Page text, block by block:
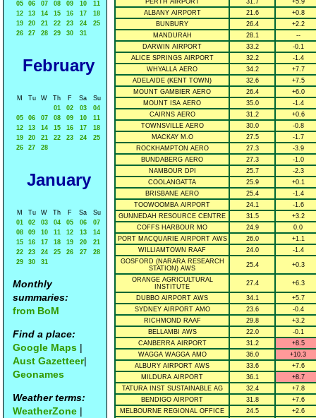
05
06 07 08 09 10
11
12
13 14 15 16 17
18
19
20 21 22 23 24
25
26
27 28 29 30 31
February
M Tu W Th F Sa
Su
01
02 03
04
05
06 07 08 09 10
11
12
13 14 15 16 17
18
19
20 21 22 23 24
25
26
27 28
January
M Tu W Th F Sa
Su
01
02 03 04 05 06
07
08
09 10 11 12 13
14
15
16 17 18 19 20
21
22
23 24 25 26 27
28
29
30 31
Monthly
summaries:
from BoM
Find a place:
Google Maps |
Aust Gazetteer|
Geonames
Weather terms:
WeatherZone |
PERTH AIRPORT
31.7
+5.9
ALBANY AIRPORT
21.6
+0.8
BUNBURY
26.4
+2.2
MANDURAH
28.1
--
DARWIN AIRPORT
33.2
-0.1
ALICE SPRINGS AIRPORT
32.2
-1.4
WHYALLA AERO
34.2
+7.7
ADELAIDE (KENT TOWN)
32.6
+7.5
MOUNT GAMBIER AERO
26.4
+6.0
MOUNT ISA AERO
35.0
-1.4
CAIRNS AERO
31.2
+0.6
TOWNSVILLE AERO
30.0
-0.8
MACKAY M.O
27.5
-1.7
ROCKHAMPTON AERO
27.3
-3.9
BUNDABERG AERO
27.3
-1.0
NAMBOUR DPI
25.7
-2.3
COOLANGATTA
25.9
+0.1
BRISBANE AERO
25.4
-1.4
TOOWOOMBA AIRPORT
24.1
-1.6
GUNNEDAH RESOURCE CENTRE
31.5
+3.2
COFFS HARBOUR MO
24.9
0.0
PORT MACQUARIE AIRPORT AWS
26.0
+1.1
WILLIAMTOWN RAAF
24.0
-1.4
GOSFORD (NARARA RESEARCH
STATION) AWS
25.4 +0.3
ORANGE AGRICULTURAL
INSTITUTE
27.4 +6.3
DUBBO AIRPORT AWS 34.1
+5.7
SYDNEY AIRPORT AMO
23.6
-0.4
RICHMOND RAAF
29.8
+3.2
BELLAMBI AWS
22.0
-0.1
CANBERRA AIRPORT
31.2
+8.5
WAGGA WAGGA AMO
36.0
+10.3
ALBURY AIRPORT AWS
33.6
+7.6
MILDURA AIRPORT
36.1
+8.7
TATURA INST SUSTAINABLE AG
32.4
+7.8
BENDIGO AIRPORT
31.8
+7.6
MELBOURNE REGIONAL OFFICE
24.5
+2.6